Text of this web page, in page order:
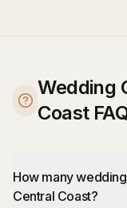
Wedding
Coast
How many
Central Coast?